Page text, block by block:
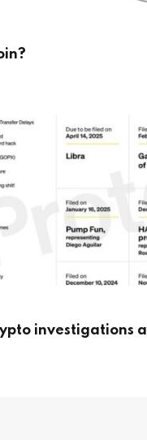
investigations